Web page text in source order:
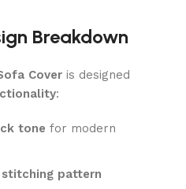
Breakdown
Cover is designed
:
tone for modern
pattern